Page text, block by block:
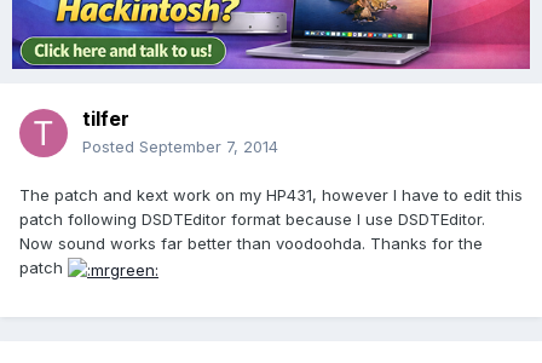
tilfer
Posted September 7, 2014
The patch and kext work on my HP431, however I have to edit this
patch following DSDTEditor format because I use DSDTEditor.
Now sound works far better than voodoohda. Thanks for the
patch